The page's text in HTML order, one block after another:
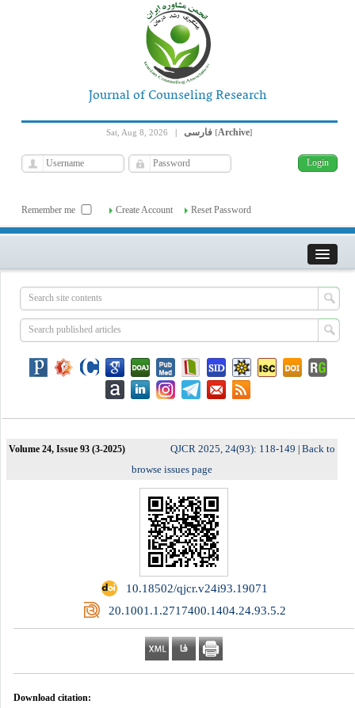
Journal of Counseling Research
Sat, Aug 8, 2026 | [Archive]
Remember me Create Account Reset Password
Volume 24, Issue 93 (3-2025) QJCR 2025, 24(93): 118-149 Back to
browse issues page
‎ 10.18502/qjcr.v24i93.19071
‎ 20.1001.1.2717400.1404.24.93.5.2
Download citation: